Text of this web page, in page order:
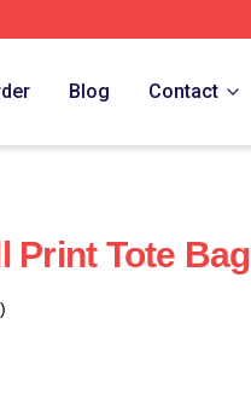
Blog Contact
Print Tote Bag